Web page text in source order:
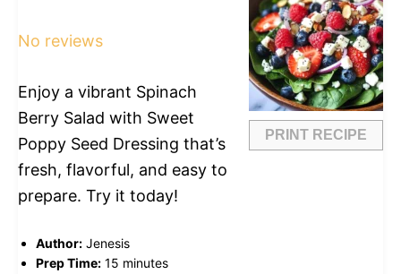
PRINT RECIPE
No reviews
Enjoy a vibrant Spinach
Berry Salad with Sweet
Poppy Seed Dressing that’s
fresh, flavorful, and easy to
prepare. Try it today!
Author: Jenesis
Prep Time: 15 minutes